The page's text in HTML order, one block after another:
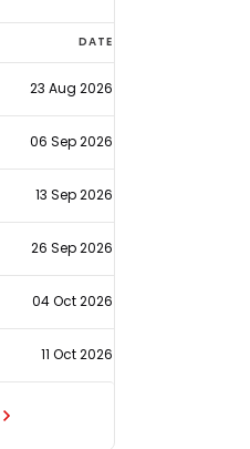
DATE
23 Aug 2026
06 Sep 2026
13 Sep 2026
26 Sep 2026
04 Oct 2026
11 Oct 2026